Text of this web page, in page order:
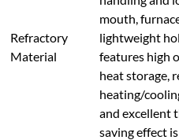
Refractory
Material
mouth,
lightweight
features high
heat storage,
heating/
and excellent
saving effect